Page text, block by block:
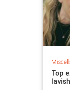
Top